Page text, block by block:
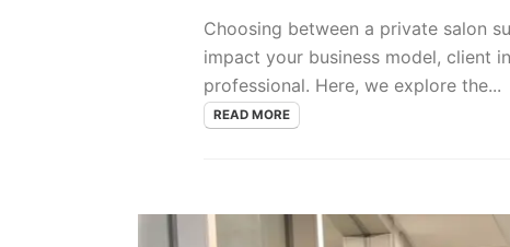
Choosing between a private salon
impact your business model, client
professional. Here, we explore the...
READ MORE